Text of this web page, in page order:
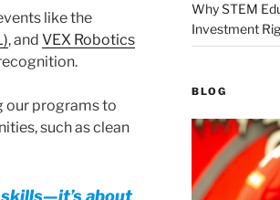
like the
, and VEX Robotics
our programs to
such as clean
about
Why STEM
Investment
BLOG